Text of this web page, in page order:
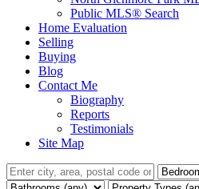
Public MLS® Search
Home Evaluation
Selling
Buying
Blog
Contact Me
Biography
Reports
Testimonials
Site Map